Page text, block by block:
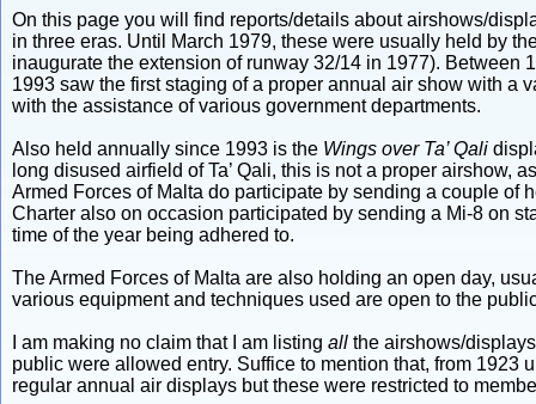
On this page you will find reports/details about airshows/
in three eras. Until March 1979, these were usually held by
inaugurate the extension of runway 32/14 in 1977).
1993 saw the first staging of a proper annual air show with a
with the assistance of various government departments.
Also held annually since 1993 is the Wings over Ta’ Qali
long disused airfield of Ta’ Qali, this is not a proper airshow,
Armed Forces of Malta do participate by sending a couple of
Charter also on occasion participated by sending a Mi-8 on
time of the year being adhered to.
The Armed Forces of Malta are also holding an open day,
various equipment and techniques used are open to the
I am making no claim that I am listing all the airshows/
public were allowed entry. Suffice to mention that, from 1923
regular annual air displays but these were restricted to